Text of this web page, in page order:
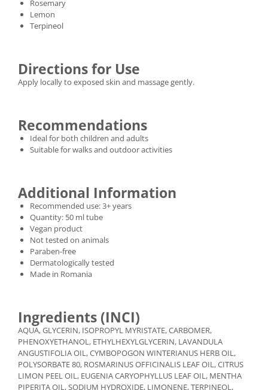
Rosemary
Lemon
Terpineol
Directions for Use
Apply locally to exposed skin and massage gently.
Recommendations
Ideal for both children and adults
Suitable for walks and outdoor activities
Additional Information
Recommended use: 3+ years
Quantity: 50 ml tube
Vegan product
Not tested on animals
Paraben-free
Dermatologically tested
Made in Romania
Ingredients (INCI)
AQUA, GLYCERIN, ISOPROPYL MYRISTATE, CARBOMER,
PHENOXYETHANOL, ETHYLHEXYLGLYCERIN, LAVANDULA
ANGUSTIFOLIA OIL, CYMBOPOGON WINTERIANUS HERB OIL,
POLYSORBATE 80, ROSMARINUS OFFICINALIS LEAF OIL, CITRUS
LIMON PEEL OIL, EUGENIA CARYOPHYLLUS LEAF OIL, MENTHA
PIPERITA OIL, SODIUM HYDROXIDE, LIMONENE, TERPINEOL,